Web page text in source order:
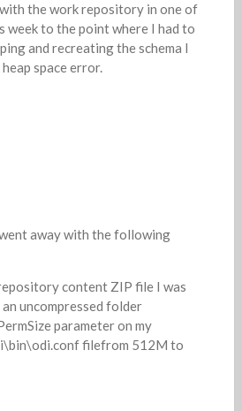
with the work repository in one of
week to the point where I had to
and recreating the schema I
space error.
away with the following
content ZIP file I was
uncompressed folder
parameter on my
filefrom 512M to